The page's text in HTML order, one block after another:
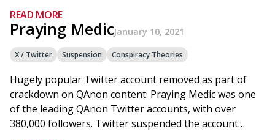
READ MORE
Praying MedicJanuary 10, 2021
X / Twitter Suspension Conspiracy Theories
Hugely popular Twitter account removed as part of
crackdown on QAnon content: Praying Medic was one
of the leading QAnon Twitter accounts, with over
380,000 followers. Twitter suspended the account…